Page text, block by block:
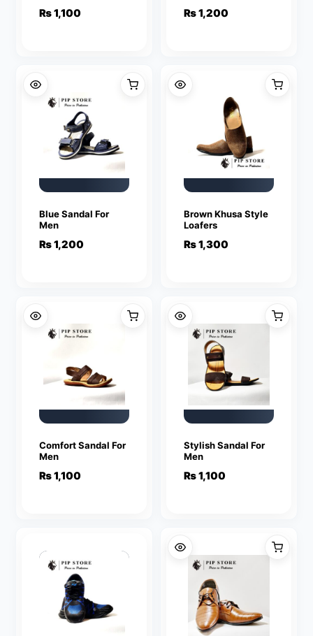
₨1,100 ₨1,200
Blue Sandal For
Men
₨1,200
Brown Khusa Style
Loafers
₨1,300
Comfort Sandal For
Men
₨1,100
Stylish Sandal For
Men
₨1,100